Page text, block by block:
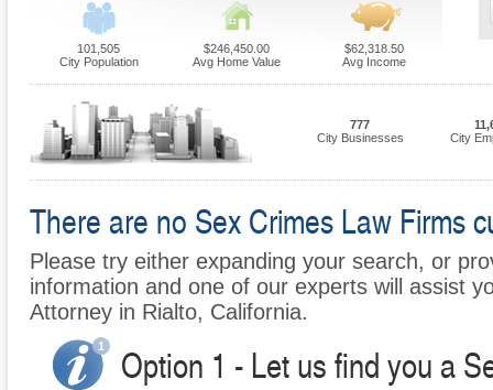
101,505
City Population
$246,450.00
Avg Home Value
$62,318.50
Avg Income
777
City Businesses
City
There are no Sex Crimes Law Firms
Please try either expanding your search, or
information and one of our experts will assist
Attorney in Rialto, California.
Option 1 - Let us find you a